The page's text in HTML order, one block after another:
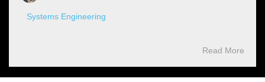
Systems Engineering
Read More